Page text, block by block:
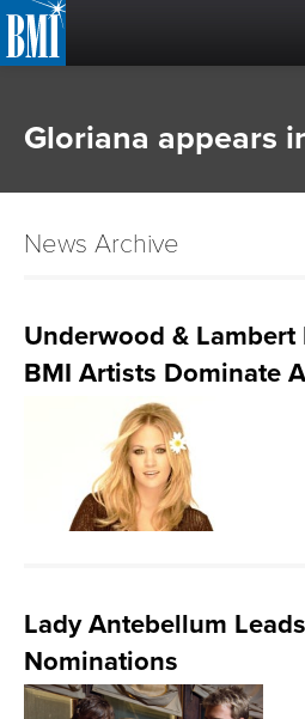
Gloriana appears
News Archive
Underwood & Lambert
BMI Artists Dominate
Lady Antebellum
Nominations